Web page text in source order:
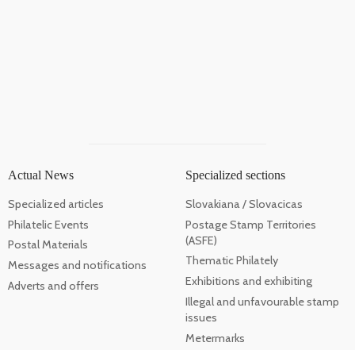
Actual News
Specialized articles
Philatelic Events
Postal Materials
Messages and notifications
Adverts and offers
Specialized sections
Slovakiana / Slovacicas
Postage Stamp Territories
(ASFE)
Thematic Philately
Exhibitions and exhibiting
Illegal and unfavourable stamp
issues
Metermarks